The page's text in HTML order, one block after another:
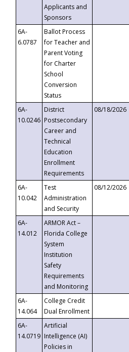
Applicants and
Sponsors
6A-
6.0787
Ballot Process
for Teacher and
Parent Voting
for Charter
School
Conversion
Status
6A-
10.0246
District
Postsecondary
Career and
Technical
Education
Enrollment
Requirements
08/18/2026
6A-
10.042
Test
Administration
and Security
08/12/2026
6A-
14.012
ARMOR Act –
Florida College
System
Institution
Safety
Requirements
and Monitoring
6A-
14.064
College Credit
Dual Enrollment
6A-
14.0719
Artificial
Intelligence (AI)
Policies in